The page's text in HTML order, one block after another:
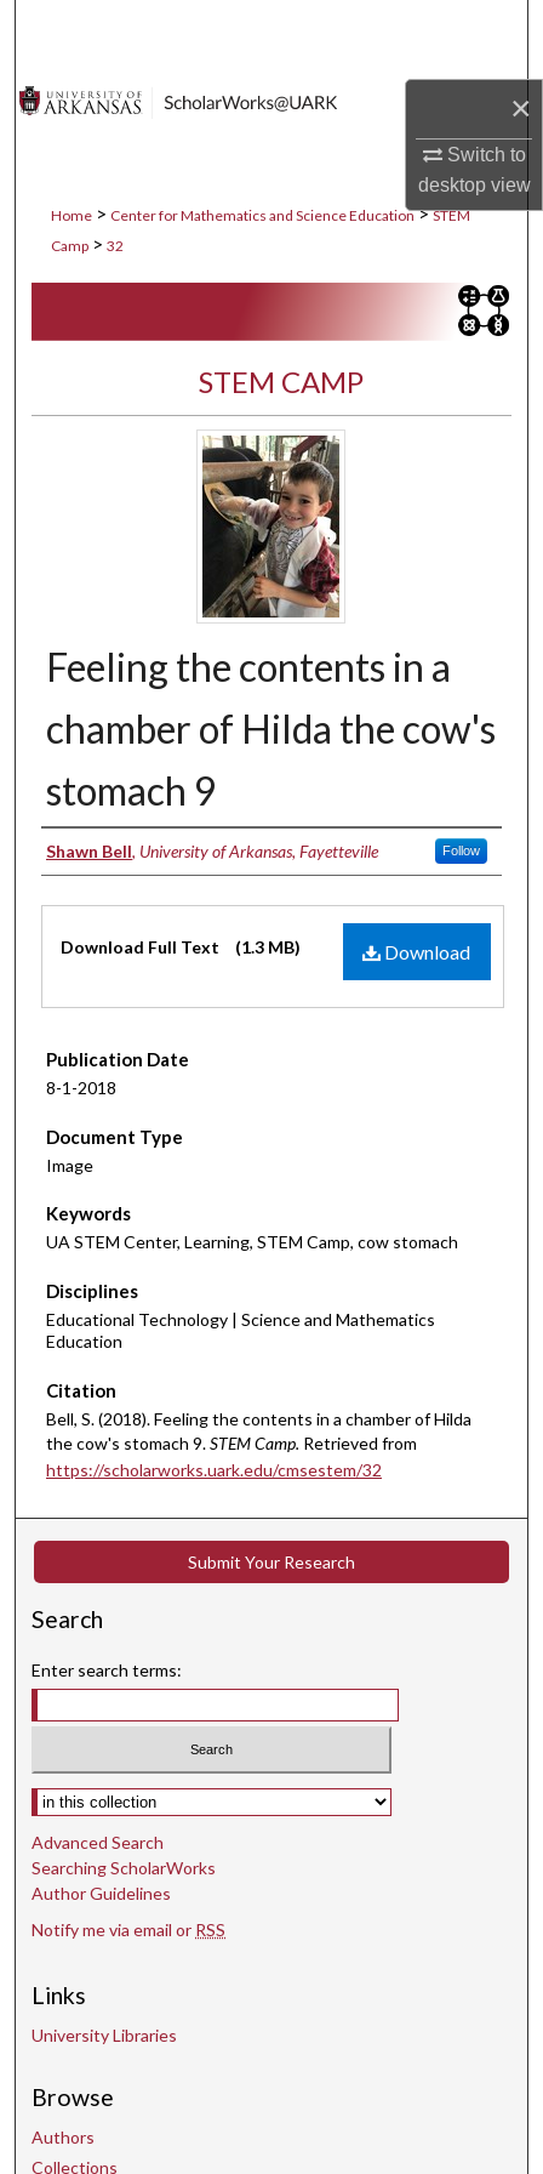
×
Switch to
desktopview
About
Home > Center for Mathematics and Science Education > STEM
Camp > 32
STEM CAMP
Feeling the contents in a
chamber of Hilda the cow's
stomach 9
Authors
Shawn Bell, University of Arkansas, Fayetteville Follow
Download
Download Full Text (1.3 MB)
Publication Date
8-1-2018
Document Type
Image
Keywords
UA STEM Center, Learning, STEM Camp, cow stomach
Disciplines
Educational Technology | Science and Mathematics
Education
Citation
Bell, S. (2018). Feeling the contents in a chamber of Hilda
the cow's stomach 9.STEM Camp. Retrieved from
https://scholarworks.uark.edu/cmsestem/32
Submit Your Research
Search
Enter search terms:
Select context to search:
Advanced Search
Searching ScholarWorks
Author Guidelines
Notify me via email or RSS
Links
University Libraries
Browse
Authors
Collections